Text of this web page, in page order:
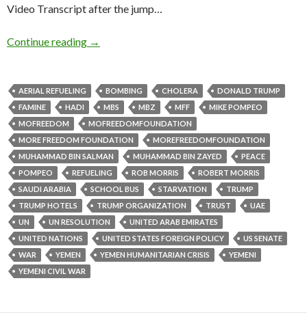
Video Transcript after the jump…
Continue reading →
AERIAL REFUELING BOMBING CHOLERA
DONALD TRUMP
FAMINE
HADI MBS MBZ MFF
MIKE POMPEO
MOFREEDOM
MOFREEDOMFOUNDATION
MORE FREEDOM FOUNDATION
MOREFREEDOMFOUNDATION
MUHAMMAD BIN SALMAN
MUHAMMAD BIN ZAYED
PEACE
POMPEO
REFUELING ROB MORRIS
ROBERT MORRIS
SAUDI ARABIA
SCHOOL BUS STARVATION
TRUMP
TRUMP HOTELS
TRUMP ORGANIZATION TRUST
UAE
UN
UN RESOLUTION
UNITED ARAB EMIRATES
UNITED NATIONS
UNITED STATES FOREIGN POLICY
US SENATE
WAR
YEMEN YEMEN HUMANITARIAN CRISIS
YEMENI
YEMENI CIVIL WAR